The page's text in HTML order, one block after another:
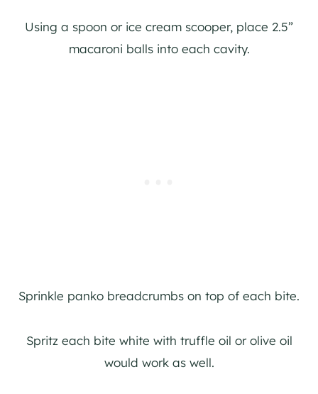
Using a spoon or ice cream scooper, place 2.5”
macaroni balls into each cavity.
Sprinkle panko breadcrumbs on top of each bite.
Spritz each bite white with truffle oil or olive oil
would work as well.